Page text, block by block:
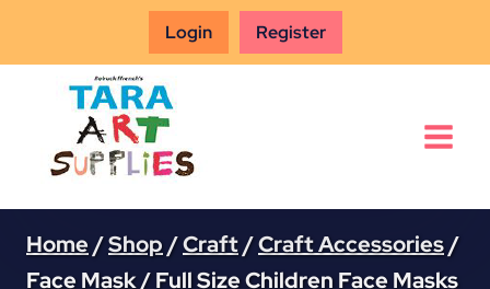
Login Register
Home /Shop /Craft/Craft Accessories/
Face Mask/Full Size Children Face Masks